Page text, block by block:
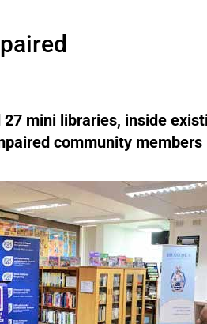
mini libraries, inside
community members